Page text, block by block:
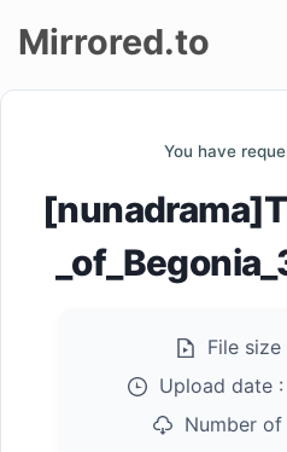
Mirrored.to
You have
File size
Upload date :
Number of